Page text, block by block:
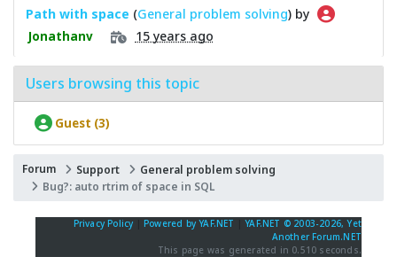
Path with space (General problem solving) by
Jonathanv 15 years ago
Users browsing this topic
Guest (3)
Forum Support
General problem solving
Bug?: auto rtrim of space in SQL
Privacy Policy Powered by YAF.NET |YAF.NET © 2003-2026, Yet
Another Forum.NET
This page was generated in 0.510 seconds.